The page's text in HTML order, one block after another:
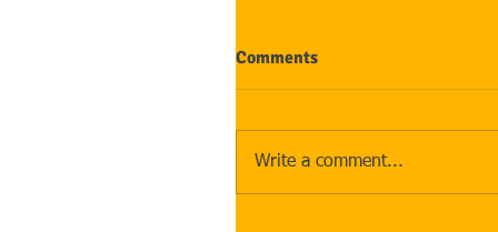
Comments
Write a comment...